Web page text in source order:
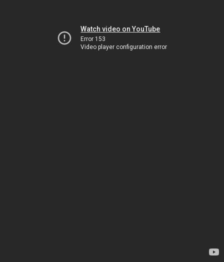
Watch video on YouTube
Error 153
Video player configuration error